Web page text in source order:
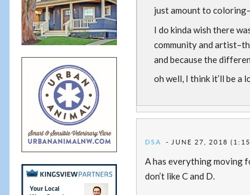
just amount to
I do kinda wish there
community and
and because the
oh well, I think it’ll be a
DSA JUNE 27, 2018
A has everything moving
don’t like C and D.